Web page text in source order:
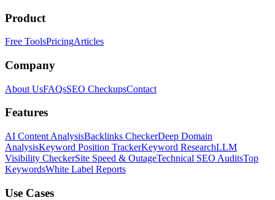
Product
Free ToolsPricingArticles
Company
About UsFAQsSEO CheckupsContact
Features
AI Content AnalysisBacklinks CheckerDeep Domain
AnalysisKeyword Position TrackerKeyword ResearchLLM
Visibility CheckerSite Speed & OutageTechnical SEO AuditsTop
KeywordsWhite Label Reports
Use Cases